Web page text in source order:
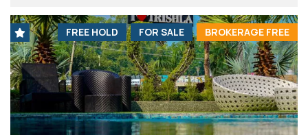
BROKERAGE FREE
FOR SALE
FREE HOLD